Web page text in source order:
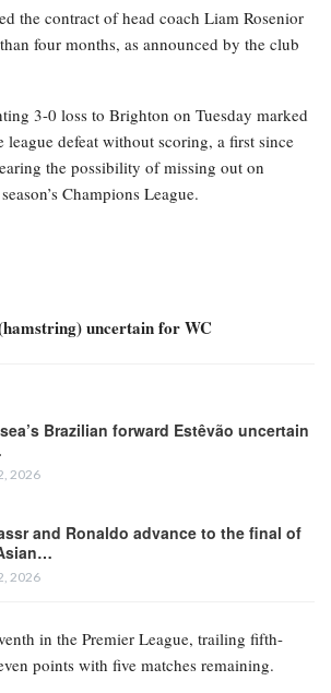
the contract of head coach Liam Rosenior
four months, as announced by the club
3-0 loss to Brighton on Tuesday marked
defeat without scoring, a first since
the possibility of missing out on
Champions League.
uncertain for WC
Brazilian forward Estêvão uncertain
2026
and Ronaldo advance to the final of
2026
in the Premier League, trailing fifth-
points with five matches remaining.